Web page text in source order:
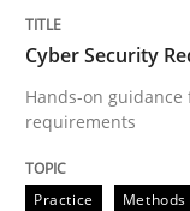
Written by
29. October 2015 ·
READ ARTICLE
Cyber Security
Hands-on
requirements
Practice Methods